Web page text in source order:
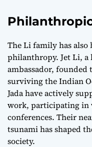
The Li family has
philanthropy. Jet Li, a
ambassador, founded
surviving the Indian
Jada have actively
work, participating in
conferences. Their
tsunami has shaped
society.